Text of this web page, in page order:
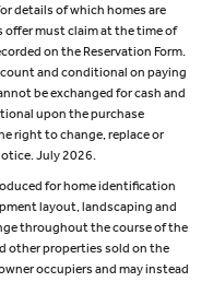
details of which homes are
offer must claim at the time of
on the Reservation Form.
and conditional on paying
be exchanged for cash and
upon the purchase
right to change, replace or
July 2026.
for home identification
layout, landscaping and
throughout the course of the
other properties sold on the
occupiers and may instead